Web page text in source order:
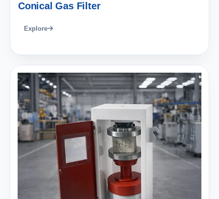
Conical Gas Filter
Explore